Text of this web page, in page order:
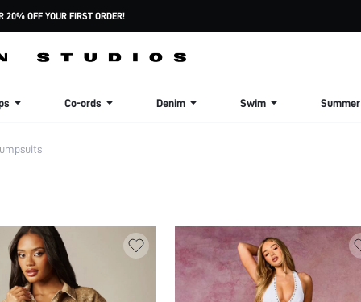
20% OFF YOUR FIRST ORDER!
Co-ords Denim Swim Summer